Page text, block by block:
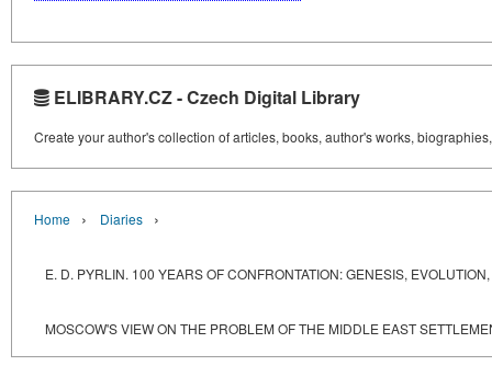
ELIBRARY.CZ - Czech Digital Library
Create your author's collection of articles, books, author's works,
Home › Diaries ›
E. D. PYRLIN. 100 YEARS OF CONFRONTATION: GENESIS,
MOSCOW'S VIEW ON THE PROBLEM OF THE MIDDLE EAST